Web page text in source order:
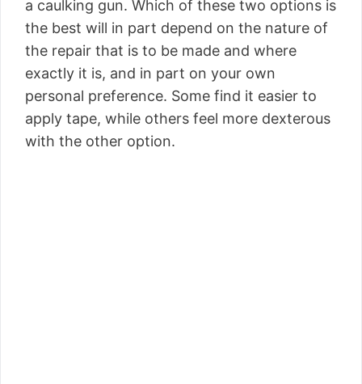
a caulking gun. Which of these two options is
the best will in part depend on the nature of
the repair that is to be made and where
exactly it is, and in part on your own
personal preference. Some find it easier to
apply tape, while others feel more dexterous
with the other option.